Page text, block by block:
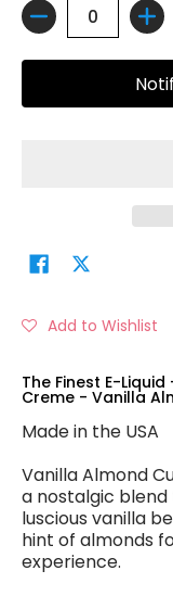
Quantity
Add to Wishlist
The Finest E-
Creme - Vanilla
Made in the USA
Vanilla Almond
a nostalgic
luscious vanilla
hint of almonds
experience.